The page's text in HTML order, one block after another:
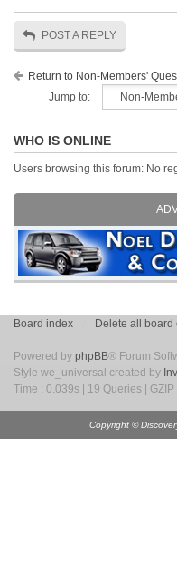
POST A REPLY
Return to Non-Members'
Jump to:
WHO IS ONLINE
Users browsing this forum: No
Board index Delete all board
Powered by phpBB® Forum
Style we_universal created by
Time : 0.039s | 19 Queries | GZIP
Copyright ©